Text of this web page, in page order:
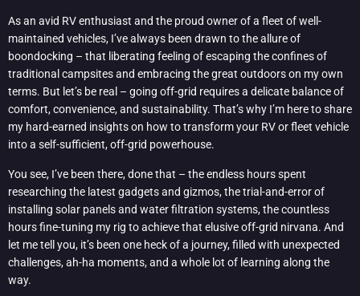
As an avid RV enthusiast and the proud owner of a fleet of well-
maintained vehicles, I’ve always been drawn to the allure of
boondocking – that liberating feeling of escaping the confines of
traditional campsites and embracing the great outdoors on my own
terms. But let’s be real – going off-grid requires a delicate balance of
comfort, convenience, and sustainability. That’s why I’m here to share
my hard-earned insights on how to transform your RV or fleet vehicle
into a self-sufficient, off-grid powerhouse.
You see, I’ve been there, done that – the endless hours spent
researching the latest gadgets and gizmos, the trial-and-error of
installing solar panels and water filtration systems, the countless
hours fine-tuning my rig to achieve that elusive off-grid nirvana. And
let me tell you, it’s been one heck of a journey, filled with unexpected
challenges, ah-ha moments, and a whole lot of learning along the
way.